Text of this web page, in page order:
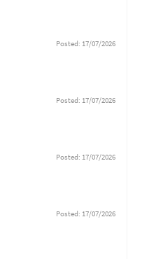
Posted: 17/07/2026
Posted: 17/07/2026
Posted: 17/07/2026
Posted: 17/07/2026